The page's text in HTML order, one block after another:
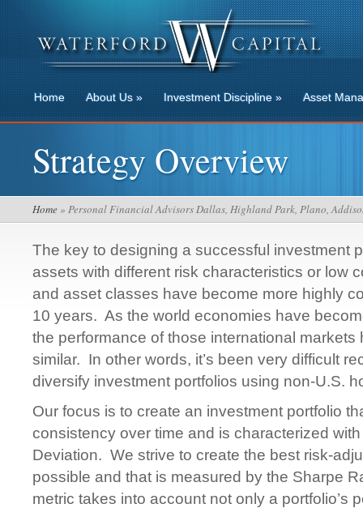
Home About Us» Investment Discipline» Asset
Strategy Overview
Home» Personal Financial Advisors Dallas, Highland Park, Plano,
The key to designing a successful investment
assets with different risk characteristics or low
and asset classes have become more highly
10 years. As the world economies have
the performance of those international markets
similar. In other words, it’s been very difficult
diversify investment portfolios using non-U.S.
Our focus is to create an investment portfolio
consistency over time and is characterized
Deviation. We strive to create the best risk-
possible and that is measured by the Sharpe
metric takes into account not only a portfolio’s